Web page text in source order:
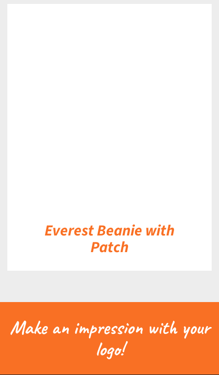
Everest Beanie with
Patch
Make an impression with your
logo!